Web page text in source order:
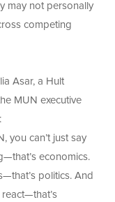
may not personally
competing
Asar, a Hult
MUN executive
you can’t just say
economics.
politics. And